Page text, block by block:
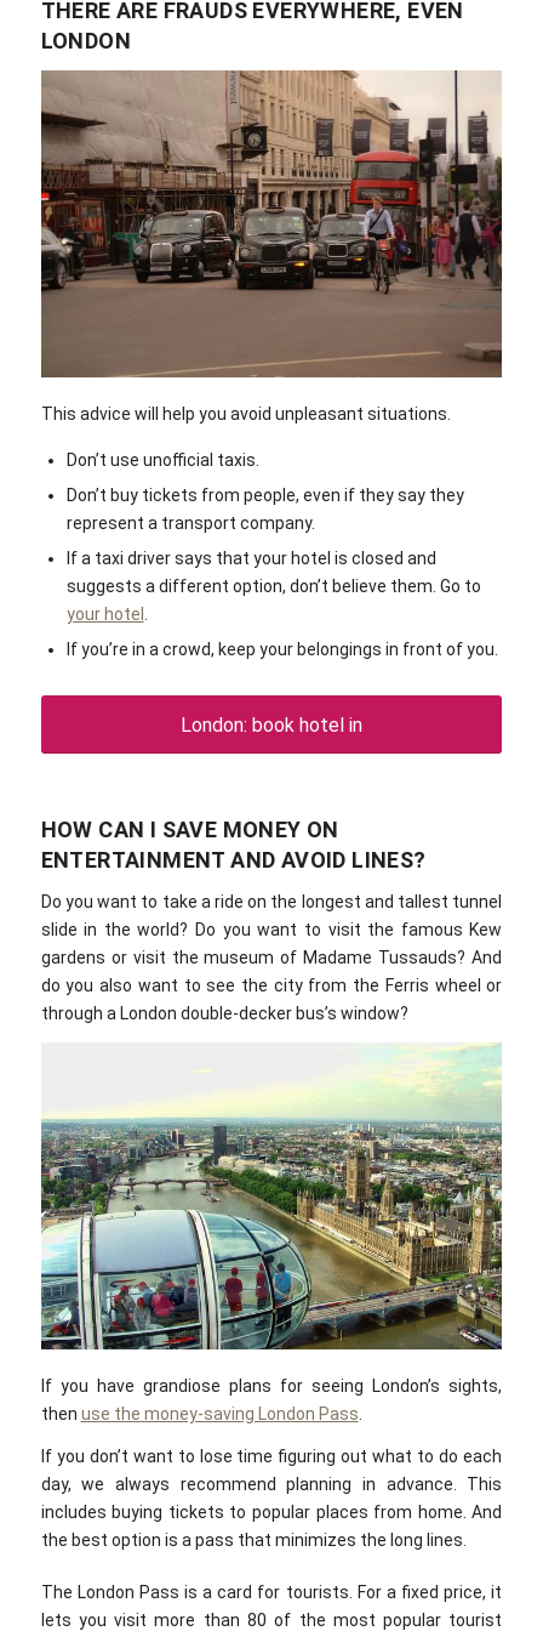
THERE ARE FRAUDS EVERYWHERE, EVEN
LONDON
This advice will help you avoid unpleasant situations.
Don’t use unofficial taxis.
Don’t buy tickets from people, even if they say they
represent a transport company.
If a taxi driver says that your hotel is closed and
suggests a different option, don’t believe them. Go to
your hotel
If you’re in a crowd, keep your belongings in front of you.
London: book hotel in
HOW CAN I SAVE MONEY ON
ENTERTAINMENT AND AVOID LINES?
Do you want to take a ride on the longest and tallest tunnel
slide in the world? Do you want to visit the famous Kew
gardens or visit the museum of Madame Tussauds? And
do you also want to see the city from the Ferris wheel or
through a London double-decker bus’s window?
If you have grandiose plans for seeing London’s sights,
then use the money-saving London Pass
If you don’t want to lose time figuring out what to do each
day, we always recommend planning in advance. This
includes buying tickets to popular places from home. And
the best option is a pass that minimizes the long lines.
The London Pass is a card for tourists. For a fixed price, it
lets you visit more than 80 of the most popular tourist